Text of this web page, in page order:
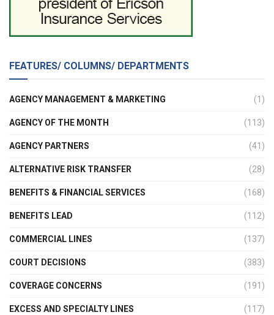
FEATURES/ COLUMNS/ DEPARTMENTS
AGENCY MANAGEMENT & MARKETING (1)
AGENCY OF THE MONTH (113)
AGENCY PARTNERS (41)
ALTERNATIVE RISK TRANSFER (28)
BENEFITS & FINANCIAL SERVICES (168)
BENEFITS LEAD (112)
COMMERCIAL LINES (137)
COURT DECISIONS (383)
COVERAGE CONCERNS (191)
EXCESS AND SPECIALTY LINES (117)